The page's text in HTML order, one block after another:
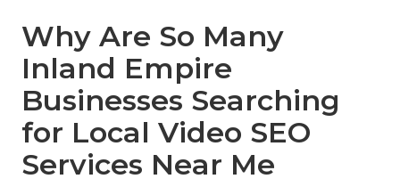
Why Are So Many
Inland Empire
Businesses Searching
for Local Video SEO
Services Near Me